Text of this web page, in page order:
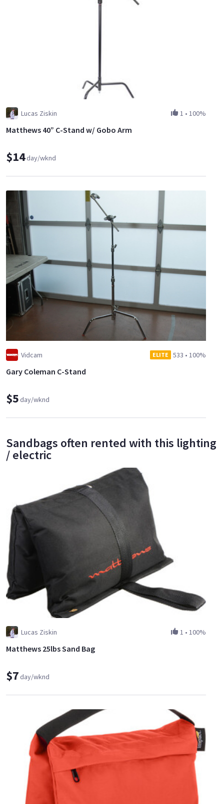
Lucas Ziskin 1 • 100%
Matthews 40” C-Stand w/ Gobo Arm
$14day/wknd
Vidcam ELITE 533 • 100%
Gary Coleman C-Stand
$5day/wknd
Sandbags often rented with this lighting
/ electric
Lucas Ziskin 1 • 100%
Matthews 25lbs Sand Bag
$7day/wknd